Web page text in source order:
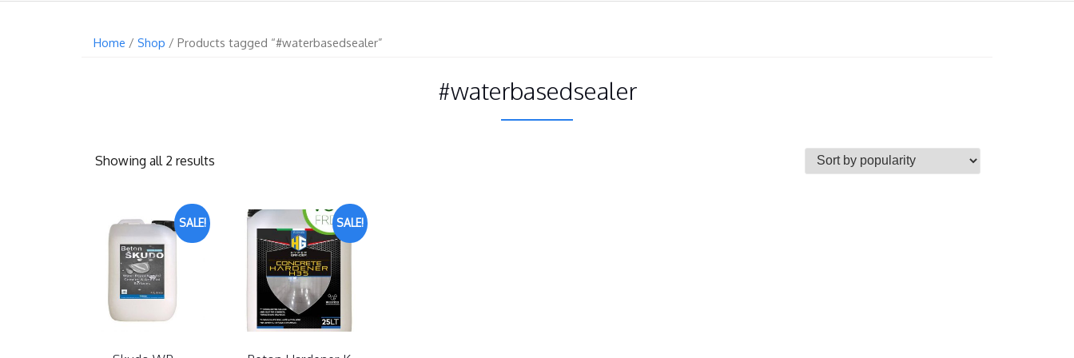
Home / Shop / Products tagged “#waterbasedsealer”
#waterbasedsealer
Showing all 2 results
SALE! SALE!